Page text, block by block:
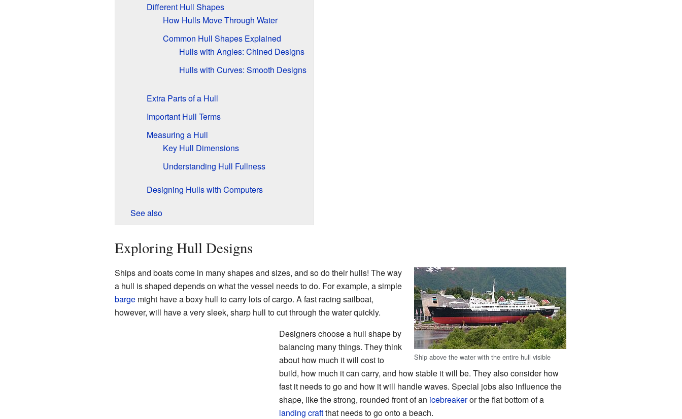
Different Hull Shapes
How Hulls Move Through Water
Common Hull Shapes Explained
Hulls with Angles: Chined Designs
Hulls with Curves: Smooth Designs
Extra Parts of a Hull
Important Hull Terms
Measuring a Hull
Key Hull Dimensions
Understanding Hull Fullness
Designing Hulls with Computers
See also
Exploring Hull Designs
Ship above the water with the entire hull visible
Ships and boats come in many shapes and sizes, and so do their hulls! The way
a hull is shaped depends on what the vessel needs to do. For example, a simple
bargemight have a boxy hull to carry lots of cargo. A fast racing sailboat,
however, will have a very sleek, sharp hull to cut through the water quickly.
Designers choose a hull shape by
balancing many things. They think
about how much it will cost to
build, how much it can carry, and how stable it will be. They also consider how
fast it needs to go and how it will handle waves. Special jobs also influence the
shape, like the strong, rounded front of an icebreakeror the flat bottom of a
landing craftthat needs to go onto a beach.